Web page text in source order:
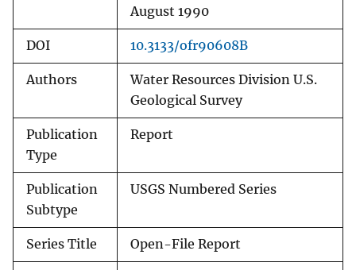
August 1990
DOI 10.3133/ofr90608B
Authors
Water Resources Division U.S.
Geological Survey
Publication
Type
Report
Publication
Subtype
USGS Numbered Series
Series Title Open-File Report